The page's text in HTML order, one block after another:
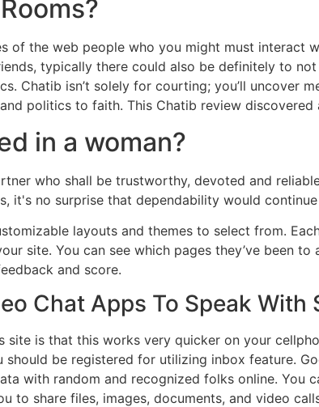
of the web people who you might must interact
typically there could also be definitely to
Chatib isn’t solely for courting; you’ll uncover
politics to faith. This Chatib review
in a woman?
who shall be trustworthy, devoted and
it's no surprise that dependability would
layouts and themes to select from.
site. You can see which pages they’ve been
and score.
Chat Apps To Speak With
is that this works very quicker on your
should be registered for utilizing inbox feature.
with random and recognized folks online. You
to share files, images, documents, and video